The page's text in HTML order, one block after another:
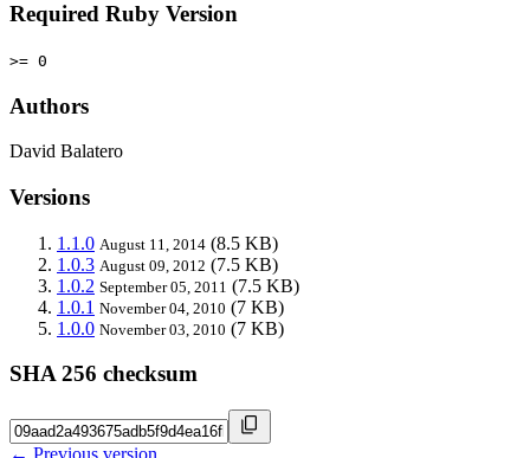
Required Ruby Version
>= 0
Authors
David Balatero
Versions
1.1.0 August 11, 2014 (8.5 KB)
1.0.3 August 09, 2012 (7.5 KB)
1.0.2 September 05, 2011 (7.5 KB)
1.0.1 November 04, 2010 (7 KB)
1.0.0 November 03, 2010 (7 KB)
SHA 256 checksum